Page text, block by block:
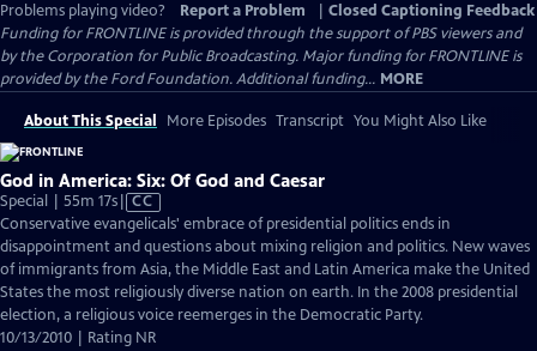
Problems playing video?
Report a Problem
Closed Captioning Feedback
Funding for FRONTLINE is provided through the support of PBS viewers and
by the Corporation for Public Broadcasting. Major funding for FRONTLINE is
provided by the Ford Foundation. Additional funding... MORE
About This Special More Episodes Transcript You Might Also Like
God in America: Six: Of God and Caesar
Special | 55m 17sVideo
has
Closed
Captions
CC
Conservative evangelicals' embrace of presidential politics ends in
disappointment and questions about mixing religion and politics. New waves
of immigrants from Asia, the Middle East and Latin America make the United
States the most religiously diverse nation on earth. In the 2008 presidential
election, a religious voice reemerges in the Democratic Party.
10/13/2010 | Rating NR